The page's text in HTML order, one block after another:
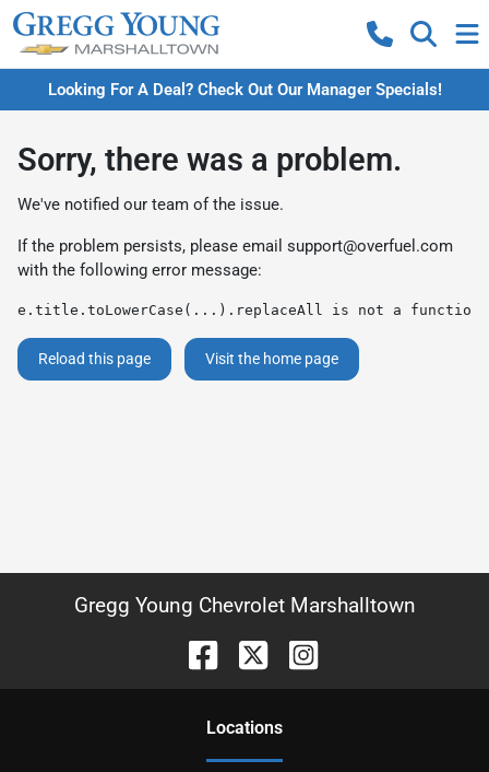
Looking For A Deal? Check Out Our Manager Specials!
Sorry, there was a problem.
We've notified our team of the issue.
If the problem persists, please email support@overfuel.com
with the following error message:
e.title.toLowerCase(...).replaceAll is not a function
Reload this page Visit the home page
Gregg Young Chevrolet Marshalltown
Locations